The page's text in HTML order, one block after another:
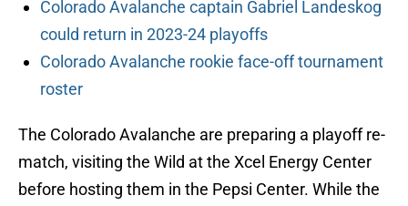
Colorado Avalanche captain Gabriel Landeskog
could return in 2023-24 playoffs
Colorado Avalanche rookie face-off tournament
roster
The Colorado Avalanche are preparing a playoff re-
match, visiting the Wild at the Xcel Energy Center
before hosting them in the Pepsi Center. While the